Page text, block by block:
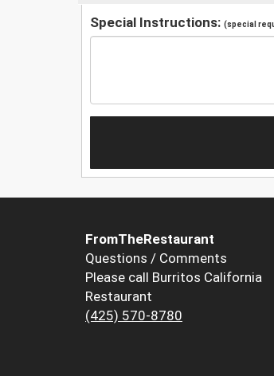
Special Instructions: (special
FromTheRestaurant
Questions / Comments
Please call Burritos California
Restaurant
(425) 570-8780